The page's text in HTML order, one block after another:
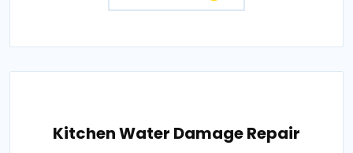
Kitchen Water Damage Repair